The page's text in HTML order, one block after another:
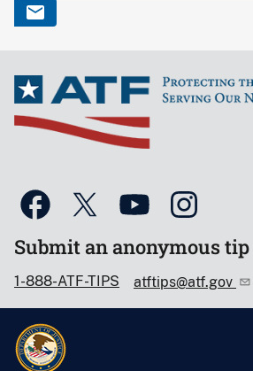
Submit an anonymous tip
1-888-ATF-TIPS atftips@atf.gov